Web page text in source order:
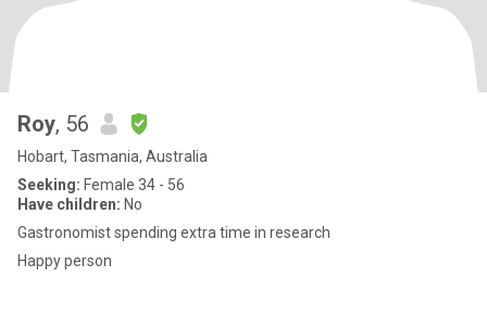
Roy, 56
Hobart, Tasmania, Australia
Seeking: Female 34 - 56
Have children: No
Gastronomist spending extra time in research
Happy person